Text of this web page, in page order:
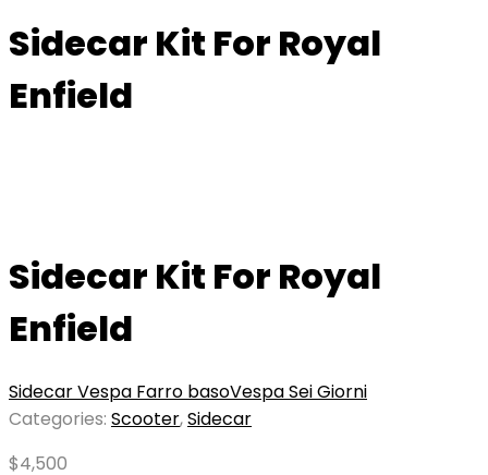
Sidecar Kit For Royal
Enfield
Sidecar Kit For Royal
Enfield
Sidecar Vespa Farro basoVespa Sei Giorni
Categories: Scooter,Sidecar
$4,500